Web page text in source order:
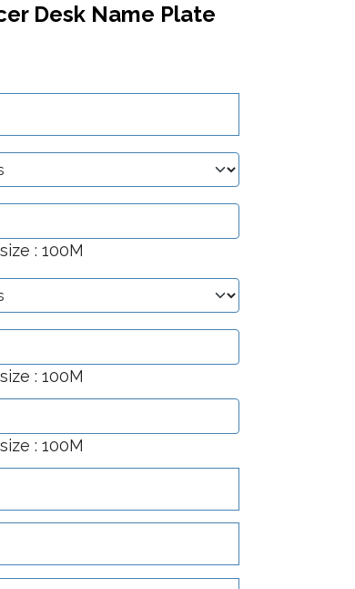
Desk Name Plate
: 100M
: 100M
: 100M